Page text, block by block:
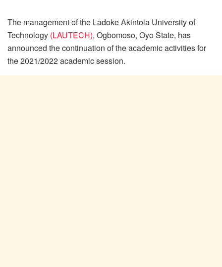
The management of the Ladoke Akintola University of
Technology (LAUTECH), Ogbomoso, Oyo State, has
announced the continuation of the academic activities for
the 2021/2022 academic session.